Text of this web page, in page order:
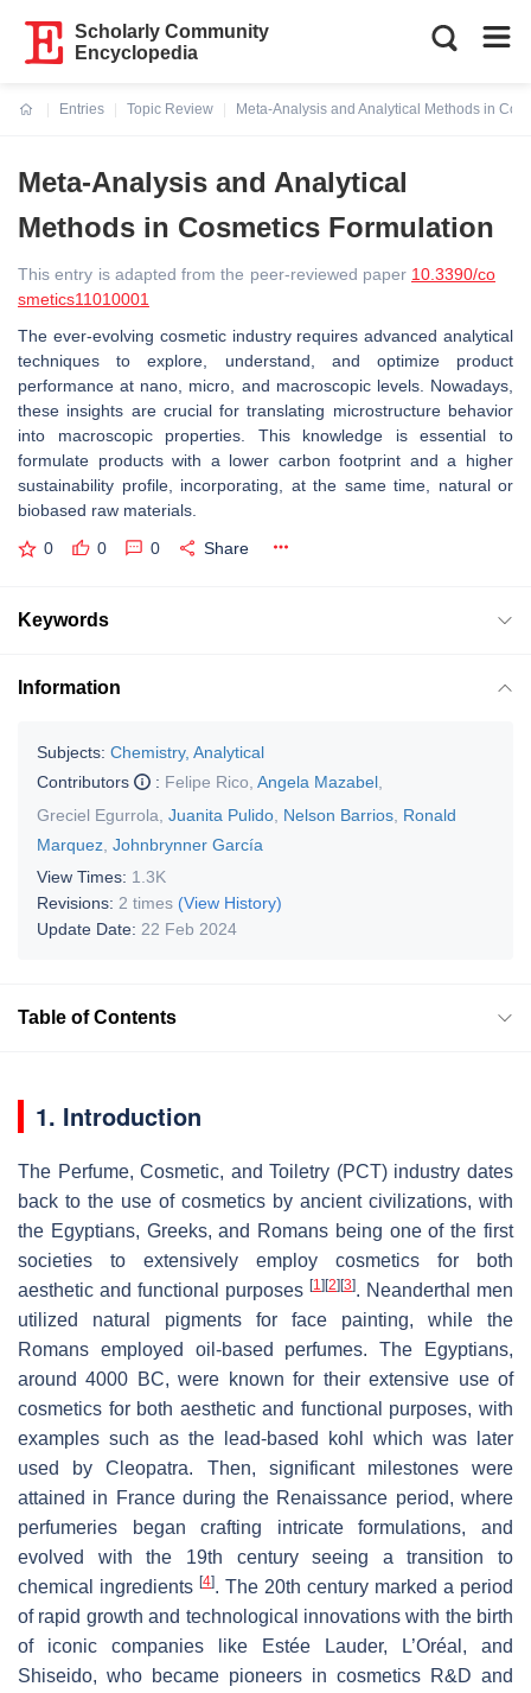
Scholarly Community
Encyclopedia
Entries
Topic Review
Meta-Analysis and Analytical Methods in
Meta-Analysis and Analytical
Methods in Cosmetics Formulation
This entry is adapted from the peer-reviewed paper 10.3390/co
smetics11010001
The ever-evolving cosmetic industry requires advanced analytical
techniques to explore, understand, and optimize product
performance at nano, micro, and macroscopic levels. Nowadays,
these insights are crucial for translating microstructure behavior
into macroscopic properties. This knowledge is essential to
formulate products with a lower carbon footprint and a higher
sustainability profile, incorporating, at the same time, natural or
biobased raw materials.
0 0 0 Share
Keywords
Information
Subjects: Chemistry, Analytical
Contributors
: Felipe Rico Angela Mazabel
Greciel Egurrola Juanita Pulido Nelson Barrios Ronald
Marquez Johnbrynner García
View Times: 1.3K
Revisions: 2 times (View History)
Update Date: 22 Feb 2024
Table of Contents
1. Introduction
The Perfume, Cosmetic, and Toiletry (PCT) industry dates
back to the use of cosmetics by ancient civilizations, with
the Egyptians, Greeks, and Romans being one of the first
societies to extensively employ cosmetics for both
aesthetic and functional purposes [1] [2] [3]. Neanderthal men
utilized natural pigments for face painting, while the
Romans employed oil-based perfumes. The Egyptians,
around 4000 BC, were known for their extensive use of
cosmetics for both aesthetic and functional purposes, with
examples such as the lead-based kohl which was later
used by Cleopatra. Then, significant milestones were
attained in France during the Renaissance period, where
perfumeries began crafting intricate formulations, and
evolved with the 19th century seeing a transition to
chemical ingredients [4]. The 20th century marked a period
of rapid growth and technological innovations with the birth
of iconic companies like Estée Lauder, L’Oréal, and
Shiseido, who became pioneers in cosmetics R&D and